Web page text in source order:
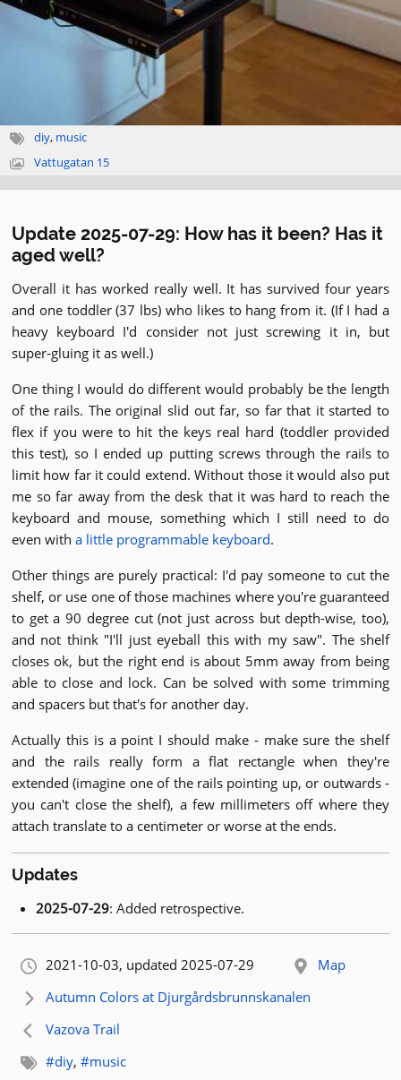
diy, music
Vattugatan 15
Update 2025-07-29: How has it been? Has it
aged well?
Overall it has worked really well. It has survived four years
and one toddler (37 lbs) who likes to hang from it. (If I had a
heavy keyboard I'd consider not just screwing it in, but
super-gluing it as well.)
One thing I would do different would probably be the length
of the rails. The original slid out far, so far that it started to
flex if you were to hit the keys real hard (toddler provided
this test), so I ended up putting screws through the rails to
limit how far it could extend. Without those it would also put
me so far away from the desk that it was hard to reach the
keyboard and mouse, something which I still need to do
even with a little programmable keyboard.
Other things are purely practical: I'd pay someone to cut the
shelf, or use one of those machines where you're guaranteed
to get a 90 degree cut (not just across but depth-wise, too),
and not think "I'll just eyeball this with my saw". The shelf
closes ok, but the right end is about 5mm away from being
able to close and lock. Can be solved with some trimming
and spacers but that's for another day.
Actually this is a point I should make - make sure the shelf
and the rails really form a flat rectangle when they're
extended (imagine one of the rails pointing up, or outwards -
you can't close the shelf), a few millimeters off where they
attach translate to a centimeter or worse at the ends.
Updates
2025-07-29: Added retrospective.
Orignally published:
2021-10-03, updated 2025-07-29
Map
Next article:
Autumn Colors at Djurgårdsbrunnskanalen
Previous article:
Vazova Trail
Related tags:
#diy, #music